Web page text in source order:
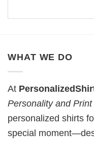
WHAT WE DO
At
Personality and
personalized shirts
special